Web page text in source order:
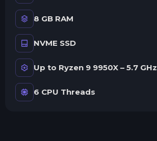
8 GB RAM
NVME SSD
Up to Ryzen 9 9950X – 5.7 GHz
6 CPU Threads